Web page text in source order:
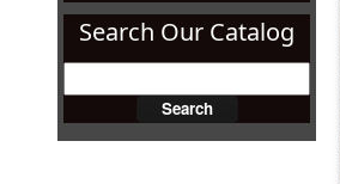
Search Our Catalog